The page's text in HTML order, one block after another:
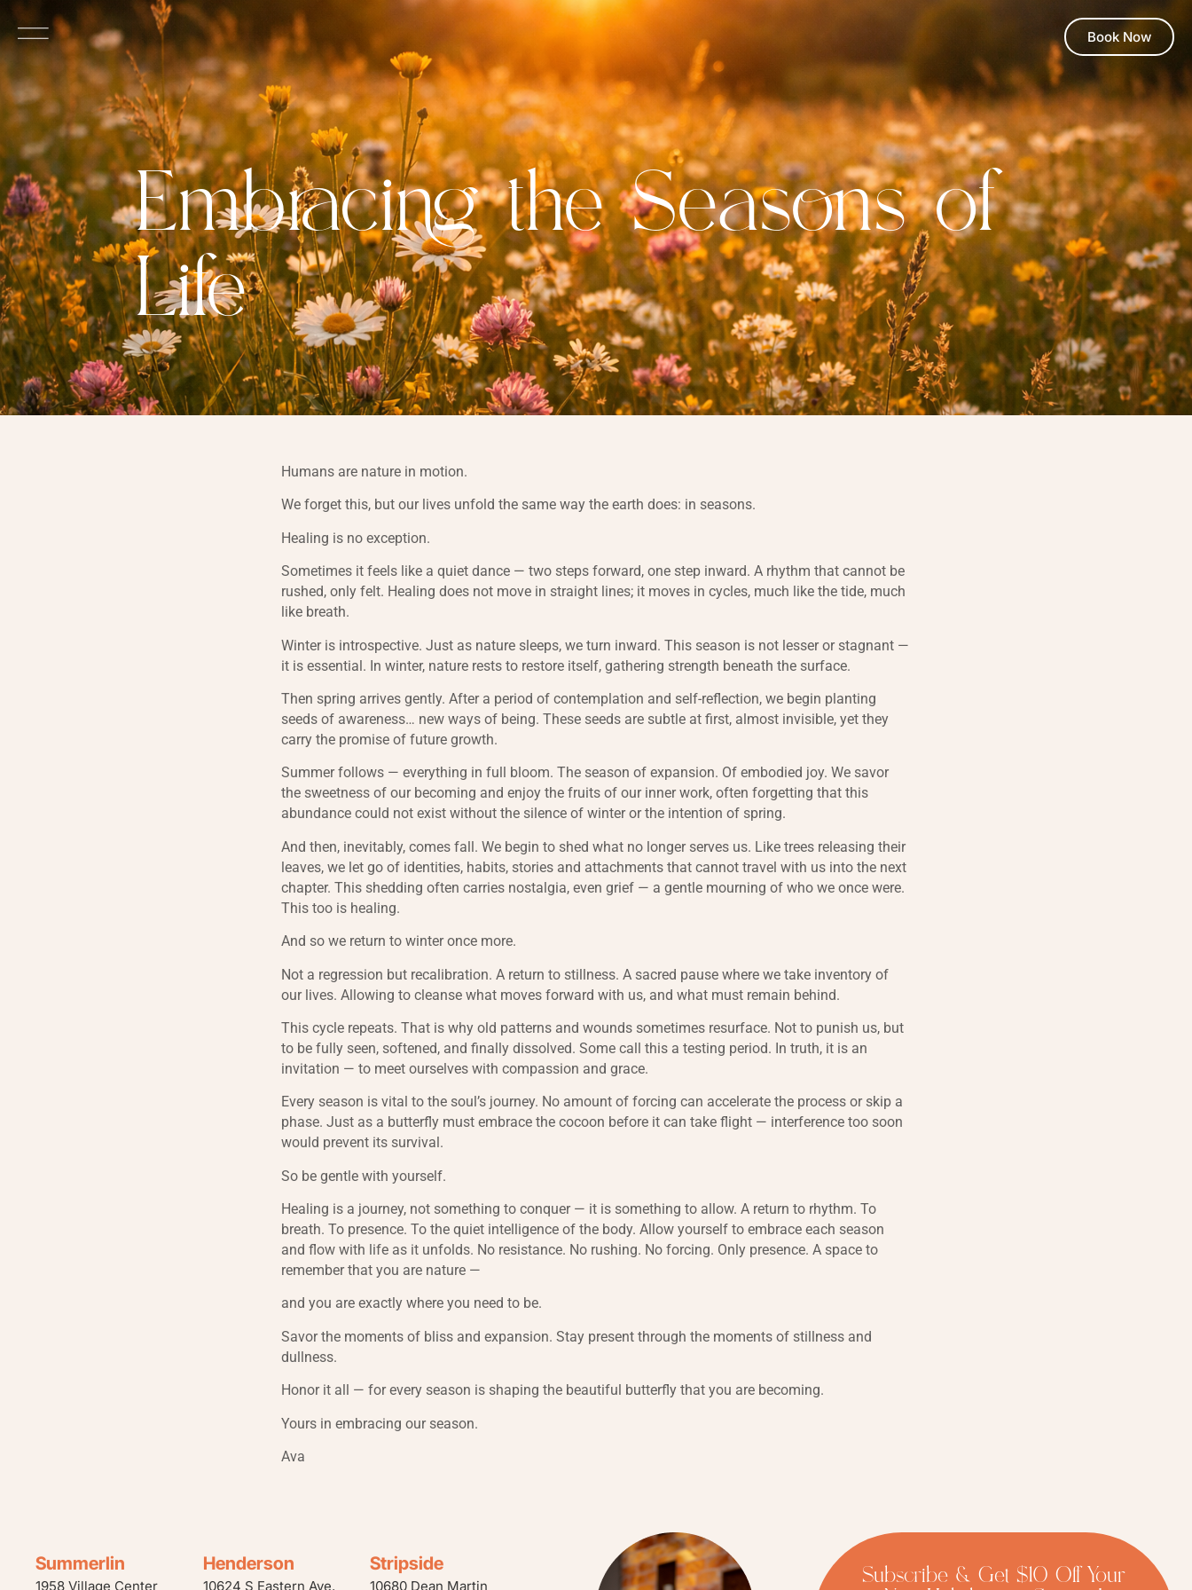
Book Now
Embracing the Seasons of
Life
Humans are nature in motion.
We forget this, but our lives unfold the same way the earth does: in seasons.
Healing is no exception.
Sometimes it feels like a quiet dance — two steps forward, one step inward. A rhythm that cannot be
rushed, only felt. Healing does not move in straight lines; it moves in cycles, much like the tide, much
like breath.
Winter is introspective. Just as nature sleeps, we turn inward. This season is not lesser or stagnant —
it is essential. In winter, nature rests to restore itself, gathering strength beneath the surface.
Then spring arrives gently. After a period of contemplation and self-reflection, we begin planting
seeds of awareness… new ways of being. These seeds are subtle at first, almost invisible, yet they
carry the promise of future growth.
Summer follows — everything in full bloom. The season of expansion. Of embodied joy. We savor
the sweetness of our becoming and enjoy the fruits of our inner work, often forgetting that this
abundance could not exist without the silence of winter or the intention of spring.
And then, inevitably, comes fall. We begin to shed what no longer serves us. Like trees releasing their
leaves, we let go of identities, habits, stories and attachments that cannot travel with us into the next
chapter. This shedding often carries nostalgia, even grief — a gentle mourning of who we once were.
This too is healing.
And so we return to winter once more.
Not a regression but recalibration. A return to stillness. A sacred pause where we take inventory of
our lives. Allowing to cleanse what moves forward with us, and what must remain behind.
This cycle repeats. That is why old patterns and wounds sometimes resurface. Not to punish us, but
to be fully seen, softened, and finally dissolved. Some call this a testing period. In truth, it is an
invitation — to meet ourselves with compassion and grace.
Every season is vital to the soul’s journey. No amount of forcing can accelerate the process or skip a
phase. Just as a butterfly must embrace the cocoon before it can take flight — interference too soon
would prevent its survival.
So be gentle with yourself.
Healing is a journey, not something to conquer — it is something to allow. A return to rhythm. To
breath. To presence. To the quiet intelligence of the body. Allow yourself to embrace each season
and flow with life as it unfolds. No resistance. No rushing. No forcing. Only presence. A space to
remember that you are nature —
and you are exactly where you need to be.
Savor the moments of bliss and expansion. Stay present through the moments of stillness and
dullness.
Honor it all — for every season is shaping the beautiful butterfly that you are becoming.
Yours in embracing our season.
Ava
Summerlin
1958 Village Center
Henderson
10624 S Eastern Ave.
Stripside
10680 Dean Martin
Subscribe & Get $10 Off Your